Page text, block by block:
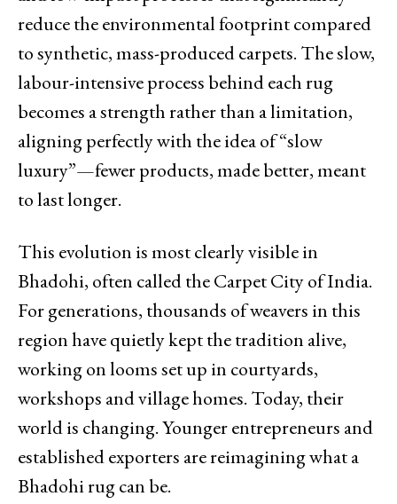
reduce the environmental footprint compared
to synthetic, mass-produced carpets. The slow,
labour-intensive process behind each rug
becomes a strength rather than a limitation,
aligning perfectly with the idea of “slow
luxury”—fewer products, made better, meant
to last longer.
This evolution is most clearly visible in
Bhadohi, often called the Carpet City of India.
For generations, thousands of weavers in this
region have quietly kept the tradition alive,
working on looms set up in courtyards,
workshops and village homes. Today, their
world is changing. Younger entrepreneurs and
established exporters are reimagining what a
Bhadohi rug can be.